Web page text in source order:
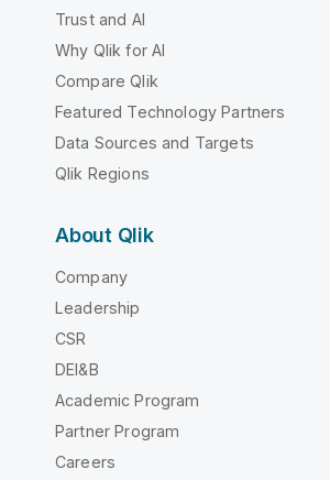
Trust and AI
Why Qlik for AI
Compare Qlik
Featured Technology Partners
Data Sources and Targets
Qlik Regions
About Qlik
Company
Leadership
CSR
DEI&B
Academic Program
Partner Program
Careers